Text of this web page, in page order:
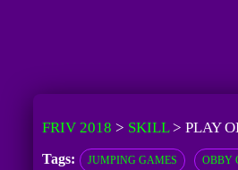
FRIV 2018 > SKILL> PLAY
Tags: JUMPING GAMES OBBY